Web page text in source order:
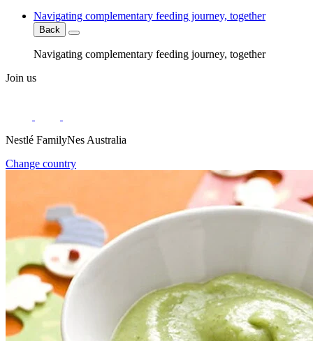
Navigating complementary feeding journey, together
Back
Navigating complementary feeding journey, together
Join us
Nestlé FamilyNes Australia
Change country